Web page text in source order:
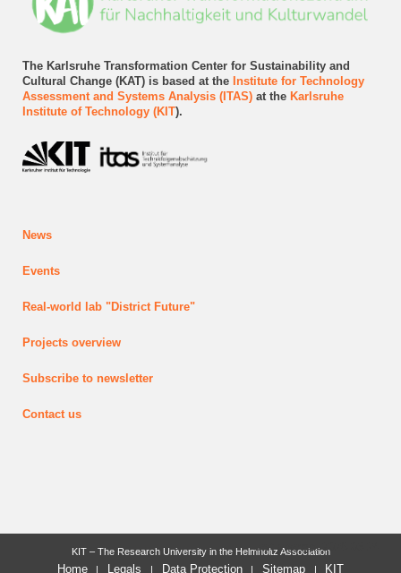
The Karlsruhe Transformation Center for Sustainability and
Cultural Change (KAT) is based at the Institute for Technology
Assessment and Systems Analysis (ITAS)at the Karlsruhe
Institute of Technology (KIT).
News
Events
Real-world lab "District Future"
Projectsoverview
Subscribe to newsletter
Contact us
last change: 2026-03-24
KIT – The Research University in the Helmholtz Association
Home Legals Data Protection Sitemap KIT